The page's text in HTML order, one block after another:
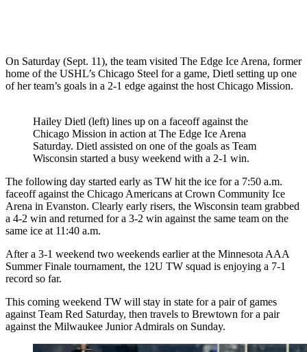
On Saturday (Sept. 11), the team visited The Edge Ice Arena, former
home of the USHL’s Chicago Steel for a game, Dietl setting up one
of her team’s goals in a 2-1 edge against the host Chicago Mission.
Hailey Dietl (left) lines up on a faceoff against the
Chicago Mission in action at The Edge Ice Arena
Saturday. Dietl assisted on one of the goals as Team
Wisconsin started a busy weekend with a 2-1 win.
The following day started early as TW hit the ice for a 7:50 a.m.
faceoff against the Chicago Americans at Crown Community Ice
Arena in Evanston. Clearly early risers, the Wisconsin team grabbed
a 4-2 win and returned for a 3-2 win against the same team on the
same ice at 11:40 a.m.
After a 3-1 weekend two weekends earlier at the Minnesota AAA
Summer Finale tournament, the 12U TW squad is enjoying a 7-1
record so far.
This coming weekend TW will stay in state for a pair of games
against Team Red Saturday, then travels to Brewtown for a pair
against the Milwaukee Junior Admirals on Sunday.